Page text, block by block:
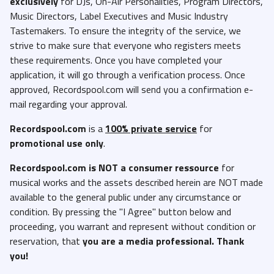
Eric Benet and Chante Moore - So Distracted (Studio Radio Edit
Acapella).mp3
FLO - On And On (Radio Edit Intro).mp3
FLO - On and On (Radio Edit Studio Acapella).mp3
FLO - On and On (Radio Edit Studio Instrumental).mp3
FLO - On and On (Radio Edit).mp3
Fat Joe - I Got You (Feat. Babyface) (Clean Acapella).mp3
Fat Joe - I Got You (Feat. Babyface) (Clean).mp3
Fat Joe - I Got You (Feat. Babyface) (Dirty Acapella).mp3
Fat Joe - I Got You (Feat. Babyface) (Dirty).mp3
Fat Joe - I Got You (Feat. Babyface) (Intro Clean).mp3
Fat Joe - I Got You (Feat. Babyface) (Intro Dirty).mp3
Fat Joe - I Got You (Feat. Babyface) (Studio Instrumental).mp3
Music Directors, Label Executives and Music Industry
Tastemakers. To ensure the integrity of the service, we
strive to make sure that everyone who registers meets
these requirements. Once you have completed your
application, it will go through a verification process. Once
approved, Recordspool.com will send you a confirmation e-
mail regarding your approval.
Recordspool.com is a100% private service for
promotional use only.
Recordspool.com is NOT a consumer ressource for
musical works and the assets described herein are NOT made
available to the general public under any circumstance or
condition. By pressing the "I Agree" button below and
proceeding, you warrant and represent without condition or
reservation, that you are a media professional. Thank
you!